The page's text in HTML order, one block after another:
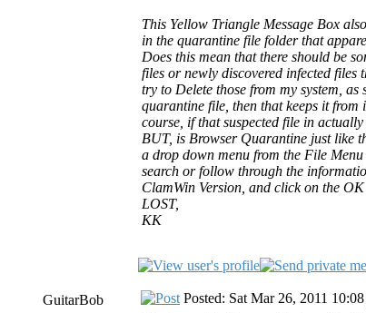
This Yellow Triangle Message Box
in the quarantine file folder that
Does this mean that there should be
files or newly discovered infected files
try to Delete those from my system,
quarantine file, then that keeps it
course, if that suspected file in
BUT, is Browser Quarantine just like
a drop down menu from the File
search or follow through the
ClamWin Version, and click on the
LOST,
KK
GuitarBob
Posted: Sat Mar 26, 2011